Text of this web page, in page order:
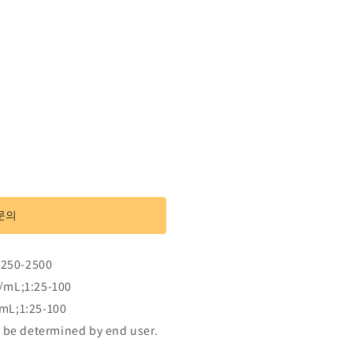
의
2500
100
100
determined by end user.